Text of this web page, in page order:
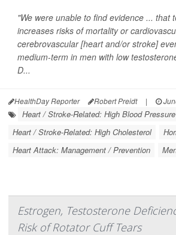
"We were unable to find evidence ... that
increases risks of mortality or
cerebrovascular [heart and/or stroke]
medium-term in men with low
D...
HealthDay Reporter Robert Preidt |
Heart / Stroke-Related: High Blood Pressure
Heart / Stroke-Related: High Cholesterol
Heart Attack: Management / Prevention
Estrogen, Testosterone
Risk of Rotator Cuff Tears